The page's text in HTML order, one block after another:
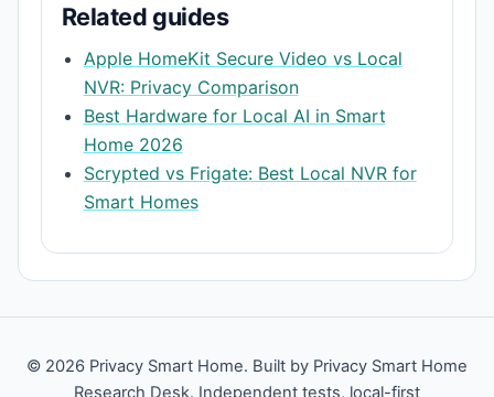
Related guides
Apple HomeKit Secure Video vs Local
NVR: Privacy Comparison
Best Hardware for Local AI in Smart
Home 2026
Scrypted vs Frigate: Best Local NVR for
Smart Homes
© 2026 Privacy Smart Home. Built by Privacy Smart Home
Research Desk. Independent tests, local-first